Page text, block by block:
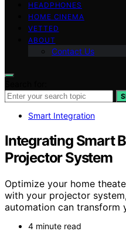
HEADPHONES
HOME CINEMA
VETTED
ABOUT
Contact Us
Smart Integration
Integrating Smart
Projector System
Optimize your home
with your projector
automation can transform
4 minute read